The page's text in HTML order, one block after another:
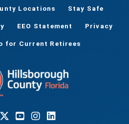
Locations Stay Safe
EEO Statement Privacy
for Current Retirees